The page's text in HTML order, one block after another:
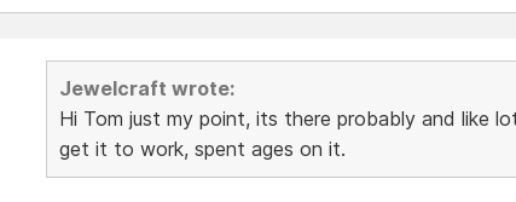
Jewelcraft wrote:
Hi Tom just my point, its there probably and like
get it to work, spent ages on it.